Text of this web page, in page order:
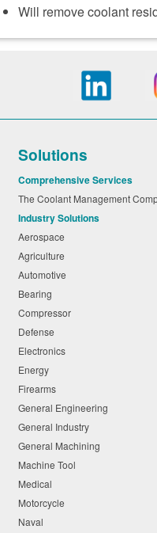
Will remove coolant
Solutions
Comprehensive Services
The Coolant Management
Industry Solutions
Aerospace
Agriculture
Automotive
Bearing
Compressor
Defense
Electronics
Energy
Firearms
General Engineering
General Industry
General Machining
Machine Tool
Medical
Motorcycle
Naval